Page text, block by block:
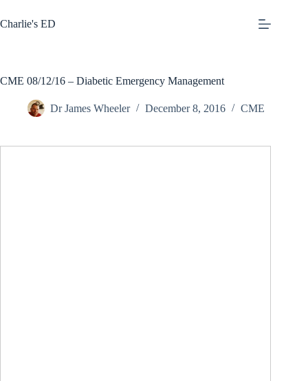
to
content
Charlie's ED
CME 08/12/16 – Diabetic Emergency Management
Dr James Wheeler December 8, 2016 CME